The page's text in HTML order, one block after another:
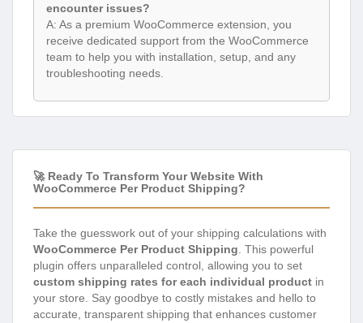
encounter issues?
A: As a premium WooCommerce extension, you
receive dedicated support from the WooCommerce
team to help you with installation, setup, and any
troubleshooting needs.
🚀 Ready To Transform Your Website With
WooCommerce Per Product Shipping?
Take the guesswork out of your shipping calculations with
WooCommerce Per Product Shipping. This powerful
plugin offers unparalleled control, allowing you to set
custom shipping rates for each individual product in
your store. Say goodbye to costly mistakes and hello to
accurate, transparent shipping that enhances customer